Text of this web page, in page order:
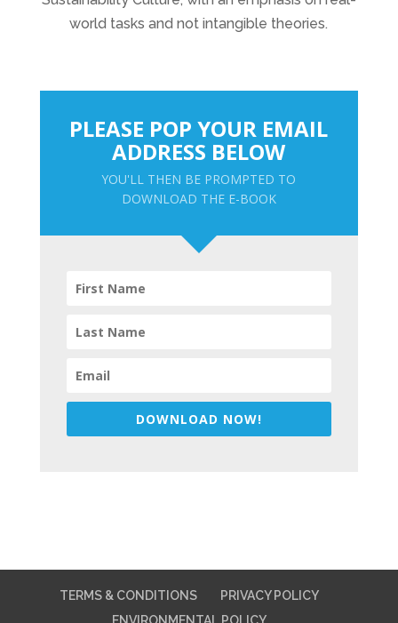
world tasks and not intangible theories.
PLEASE POP YOUR EMAIL
ADDRESS BELOW
YOU'LL THEN BE PROMPTED TO
DOWNLOAD THE E-BOOK
DOWNLOAD NOW!
TERMS & CONDITIONS
PRIVACY POLICY